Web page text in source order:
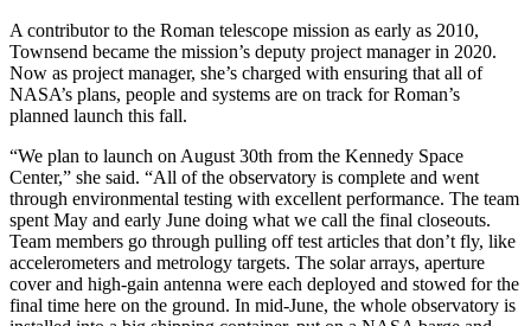
A contributor to the Roman telescope mission as early as 2010,
Townsend became the mission’s deputy project manager in 2020.
Now as project manager, she’s charged with ensuring that all of
NASA’s plans, people and systems are on track for Roman’s
planned launch this fall.
“We plan to launch on August 30th from the Kennedy Space
Center,” she said. “All of the observatory is complete and went
through environmental testing with excellent performance. The team
spent May and early June doing what we call the final closeouts.
Team members go through pulling off test articles that don’t fly, like
accelerometers and metrology targets. The solar arrays, aperture
cover and high-gain antenna were each deployed and stowed for the
final time here on the ground. In mid-June, the whole observatory is